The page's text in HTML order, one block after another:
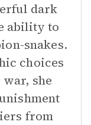
dark
ability to
snakes.
choices
she
from